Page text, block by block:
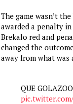
The game wasn’t
awarded a penalty
Brekalo red and
changed the
away from what was
QUE